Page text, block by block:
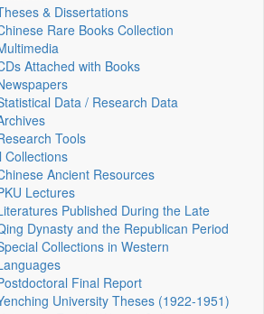
& Dissertations
Rare Books Collection
Attached with Books
Data / Research Data
Tools
Collections
Ancient Resources
Lectures
Published During the Late
Dynasty and the Republican Period
Collections in Western
Final Report
University Theses (1922‑1951)